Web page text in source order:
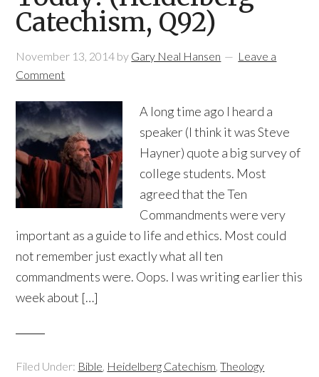
Catechism, Q92)
November 13, 2014 by Gary Neal Hansen
Leave a
Comment
A long time ago I heard a
speaker (I think it was Steve
Hayner) quote a big survey of
college students. Most
agreed that the Ten
Commandments were very
important as a guide to life and ethics. Most could
not remember just exactly what all ten
commandments were. Oops. I was writing earlier this
week about […]
Filed Under: Bible, Heidelberg Catechism,Theology